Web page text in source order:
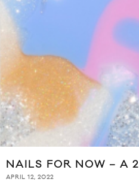
NAILS FOR NOW – A
APRIL 12, 2022